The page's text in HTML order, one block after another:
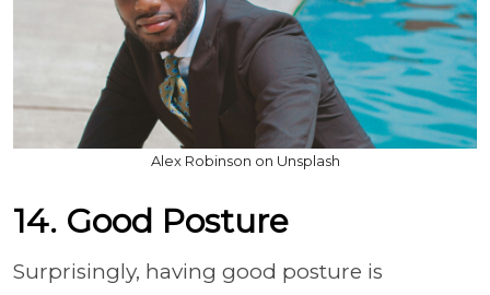
Alex Robinson on Unsplash
14. Good Posture
Surprisingly, having good posture is